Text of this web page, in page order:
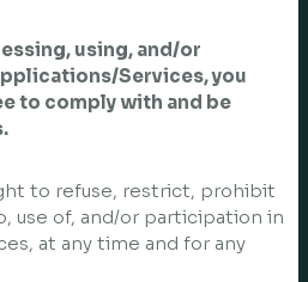
using, and/or
Services, you
to comply with and be
to refuse, restrict, prohibit
use of, and/or participation in
at any time and for any